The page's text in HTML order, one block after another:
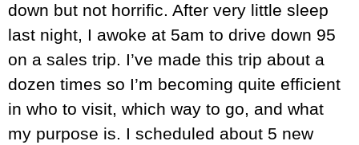
down but not horrific. After very little sleep
last night, I awoke at 5am to drive down 95
on a sales trip. I’ve made this trip about a
dozen times so I’m becoming quite efficient
in who to visit, which way to go, and what
my purpose is. I scheduled about 5 new